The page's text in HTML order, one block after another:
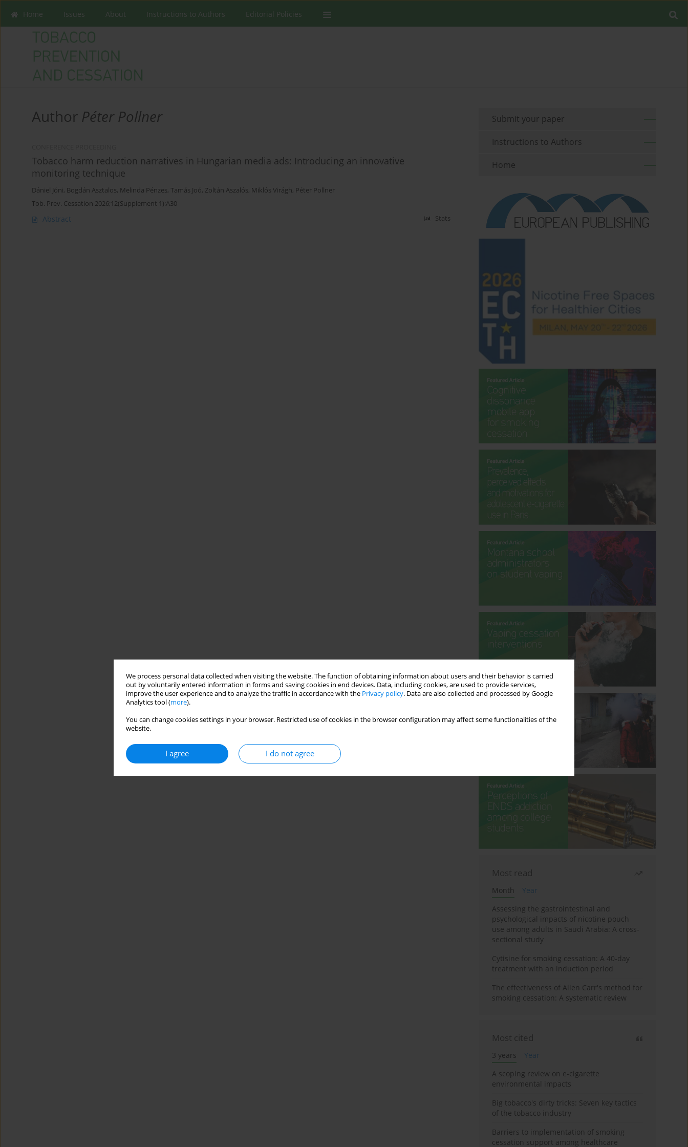
We process personal data collected when visiting the website. The function of obtaining information about users and their behavior is carried
out by voluntarily entered information in forms and saving cookies in end devices. Data, including cookies, are used to provide services,
improve the user experience and to analyze the traffic in accordance with the Privacy policy. Data are also collected and processed by Google
Analytics tool (more).
You can change cookies settings in your browser. Restricted use of cookies in the browser configuration may affect some functionalities of the
website.
I agree I do not agree
Home Issues About Instructions to Authors Editorial Policies
Author Péter Pollner
Tobacco harm reduction narratives in Hungarian media ads: Introducing an innovative
monitoring technique
Dániel Jóni, Bogdán Asztalos, Melinda Pénzes, Tamás Joó, Zoltán Aszalós, Miklós Virágh, Péter Pollner
Tob. Prev. Cessation 2026;12(Supplement 1):A30
Abstract Stats
Submit your paper
Instructions to Authors
Home
Most read
Month
Year
Assessing the gastrointestinal and
psychological impacts of nicotine pouch
use among adults in Saudi Arabia: A cross-
sectional study
Cytisine for smoking cessation: A 40-day
treatment with an induction period
The effectiveness of Allen Carr's method for
smoking cessation: A systematic review
Most cited
3 years
Year
A scoping review on e-cigarette
environmental impacts
Big tobacco's dirty tricks: Seven key tactics
of the tobacco industry
Barriers to implementation of smoking
cessation support among healthcare